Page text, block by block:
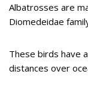
Albatrosses are
Diomedeidae
These birds have
distances over